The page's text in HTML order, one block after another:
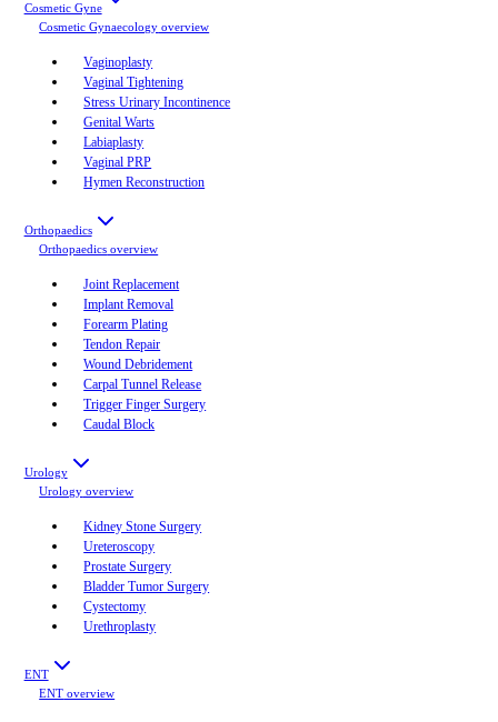
Cosmetic Gyne
Cosmetic Gynaecology overview
Vaginoplasty
Vaginal Tightening
Stress Urinary Incontinence
Genital Warts
Labiaplasty
Vaginal PRP
Hymen Reconstruction
Orthopaedics
Orthopaedics overview
Joint Replacement
Implant Removal
Forearm Plating
Tendon Repair
Wound Debridement
Carpal Tunnel Release
Trigger Finger Surgery
Caudal Block
Urology
Urology overview
Kidney Stone Surgery
Ureteroscopy
Prostate Surgery
Bladder Tumor Surgery
Cystectomy
Urethroplasty
ENT
ENT overview